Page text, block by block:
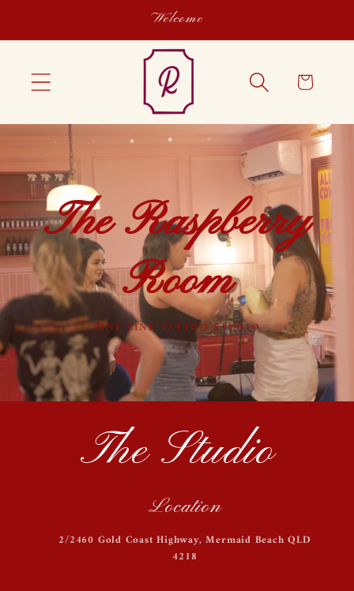
Welcome
Cart
The Raspberry
Room
FINE LINE TATTOO STUDIO
The Studio
Location
2/2460 Gold Coast Highway, Mermaid Beach QLD
4218